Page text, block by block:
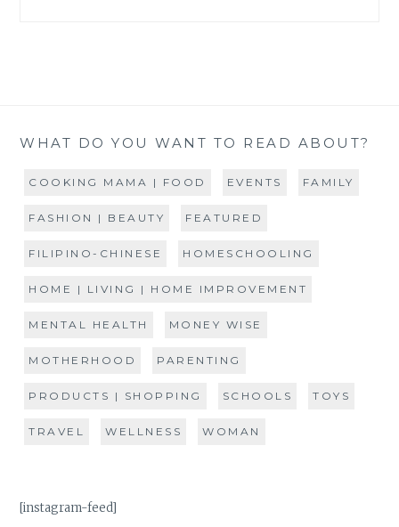
WHAT DO YOU WANT TO READ ABOUT?
COOKING MAMA | FOOD EVENTS FAMILY
FASHION | BEAUTY FEATURED
FILIPINO-CHINESE HOMESCHOOLING
HOME | LIVING | HOME IMPROVEMENT
MENTAL HEALTH MONEY WISE
MOTHERHOOD PARENTING
PRODUCTS | SHOPPING SCHOOLS TOYS
TRAVEL WELLNESS WOMAN
[instagram-feed]